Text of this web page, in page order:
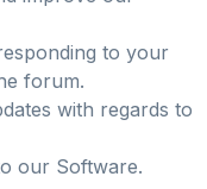
to your
forum.
with regards to
our Software.